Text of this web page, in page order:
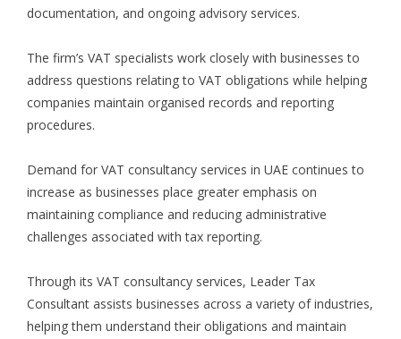
documentation, and ongoing advisory services.
The firm’s VAT specialists work closely with businesses to
address questions relating to VAT obligations while helping
companies maintain organised records and reporting
procedures.
Demand for VAT consultancy services in UAE continues to
increase as businesses place greater emphasis on
maintaining compliance and reducing administrative
challenges associated with tax reporting.
Through its VAT consultancy services, Leader Tax
Consultant assists businesses across a variety of industries,
helping them understand their obligations and maintain